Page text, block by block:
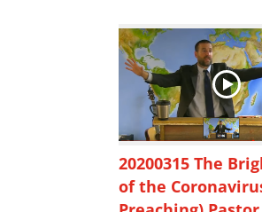
20200315 The
of the